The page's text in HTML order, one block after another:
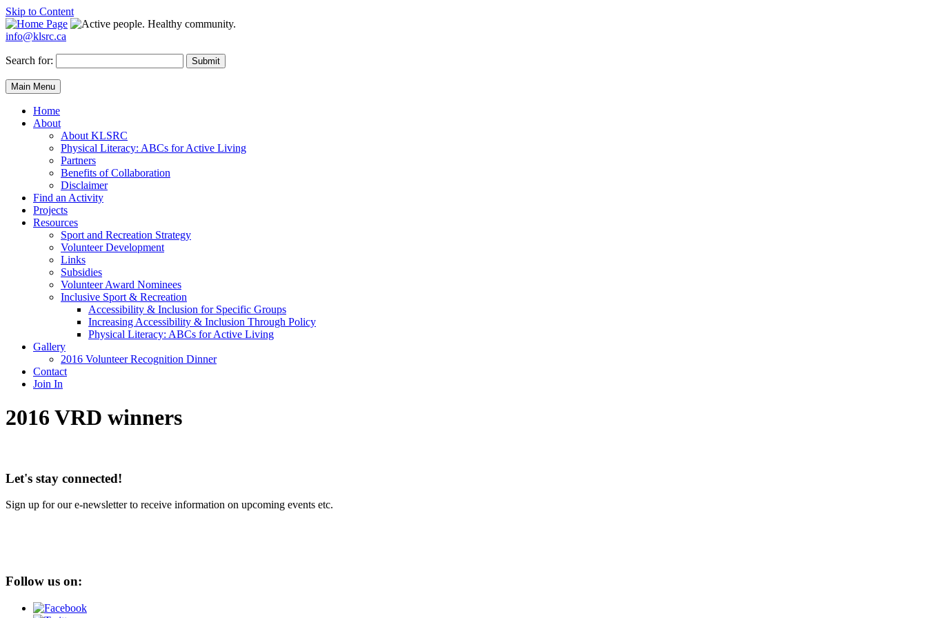
Skip to Content
info@klsrc.ca
Search for: Submit
Main Menu
Home
About
About KLSRC
Physical Literacy: ABCs for Active Living
Partners
Benefits of Collaboration
Disclaimer
Find an Activity
Projects
Resources
Sport and Recreation Strategy
Volunteer Development
Links
Subsidies
Volunteer Award Nominees
Inclusive Sport & Recreation
Accessibility & Inclusion for Specific Groups
Increasing Accessibility & Inclusion Through Policy
Physical Literacy: ABCs for Active Living
Gallery
2016 Volunteer Recognition Dinner
Contact
Join In
2016 VRD winners
Let's stay connected!
Sign up for our e-newsletter to receive information on upcoming events etc.
Follow us on: